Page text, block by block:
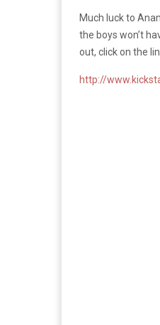
Much luck to
the boys won’t
out, click on the
http://